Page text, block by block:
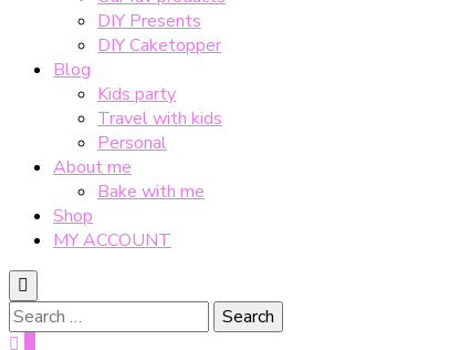
DIY Presents
DIY Caketopper
Blog
Kids party
Travel with kids
Personal
About me
Bake with me
Shop
MY ACCOUNT
Search
for: